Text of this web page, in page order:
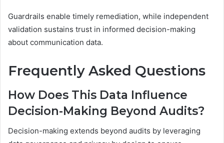
Guardrails enable timely remediation, while independent
validation sustains trust in informed decision-making
about communication data.
Frequently Asked Questions
How Does This Data Influence
Decision-Making Beyond Audits?
Decision-making extends beyond audits by leveraging